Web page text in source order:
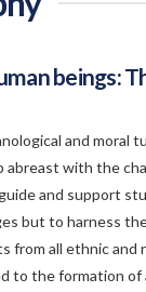
beings:
and moral
abreast with the
and support
but to harness
from all ethnic and
to the formation of